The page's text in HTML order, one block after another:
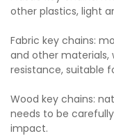
other plastics, light
Fabric key chains:
and other materials,
resistance, suitable
Wood key chains:
needs to be
impact.